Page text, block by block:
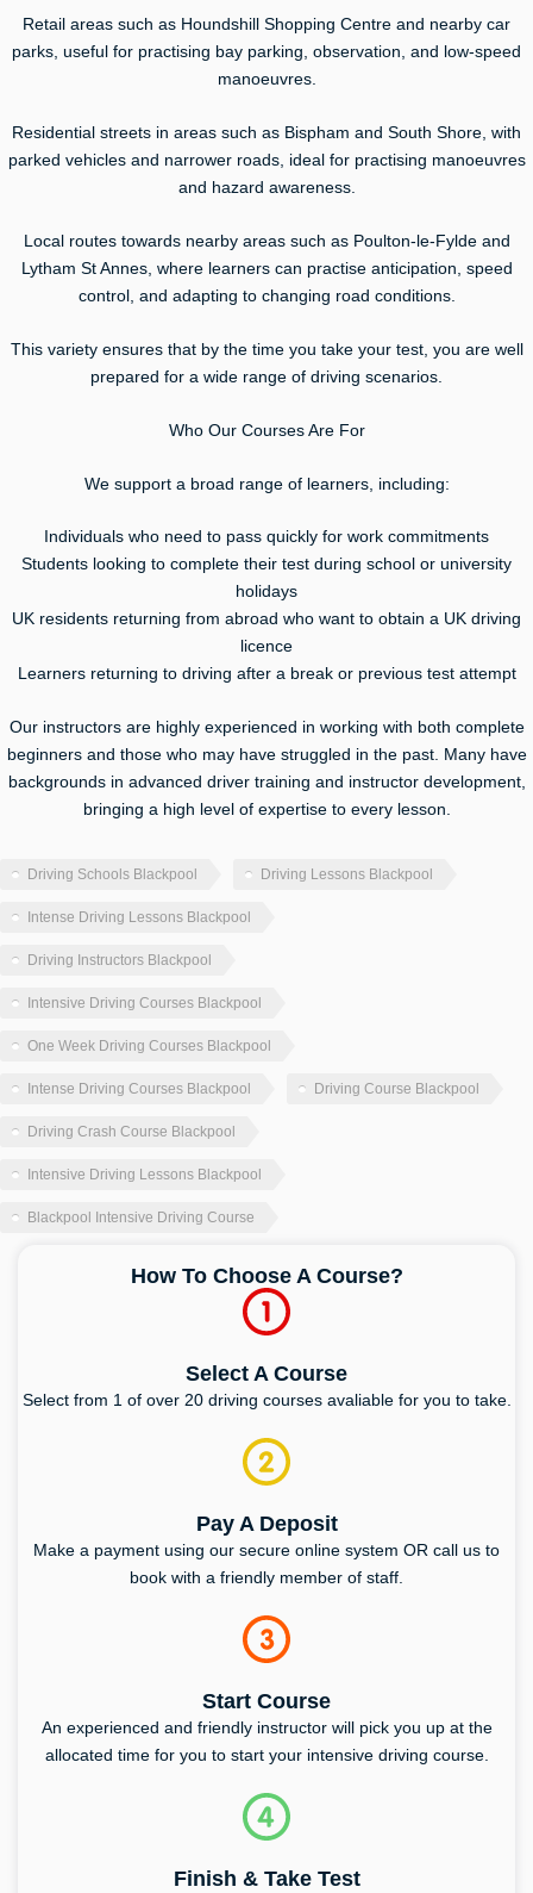
Retail areas such as Houndshill Shopping Centre and nearby car
parks, useful for practising bay parking, observation, and low-speed
manoeuvres.
Residential streets in areas such as Bispham and South Shore, with
parked vehicles and narrower roads, ideal for practising manoeuvres
and hazard awareness.
Local routes towards nearby areas such as Poulton-le-Fylde and
Lytham St Annes, where learners can practise anticipation, speed
control, and adapting to changing road conditions.
This variety ensures that by the time you take your test, you are well
prepared for a wide range of driving scenarios.
Who Our Courses Are For
We support a broad range of learners, including:
Individuals who need to pass quickly for work commitments
Students looking to complete their test during school or university
holidays
UK residents returning from abroad who want to obtain a UK driving
licence
Learners returning to driving after a break or previous test attempt
Our instructors are highly experienced in working with both complete
beginners and those who may have struggled in the past. Many have
backgrounds in advanced driver training and instructor development,
bringing a high level of expertise to every lesson.
Driving Schools Blackpool Driving Lessons Blackpool
Intense Driving Lessons Blackpool
Driving Instructors Blackpool
Intensive Driving Courses Blackpool
One Week Driving Courses Blackpool
Intense Driving Courses Blackpool Driving Course Blackpool
Driving Crash Course Blackpool
Intensive Driving Lessons Blackpool
Blackpool Intensive Driving Course
How To Choose A Course?
Select A Course
Select from 1 of over 20 driving courses avaliable for you to take.
Pay A Deposit
Make a payment using our secure online system OR call us to
book with a friendly member of staff.
Start Course
An experienced and friendly instructor will pick you up at the
allocated time for you to start your intensive driving course.
Finish & Take Test